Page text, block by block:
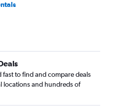
fast to find and compare deals
locations and hundreds of